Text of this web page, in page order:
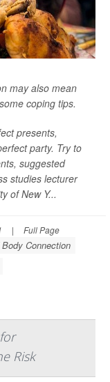
may also mean
coping tips.
presents,
party. Try to
suggested
studies lecturer
of New Y...
| Full Page
Connection
Risk